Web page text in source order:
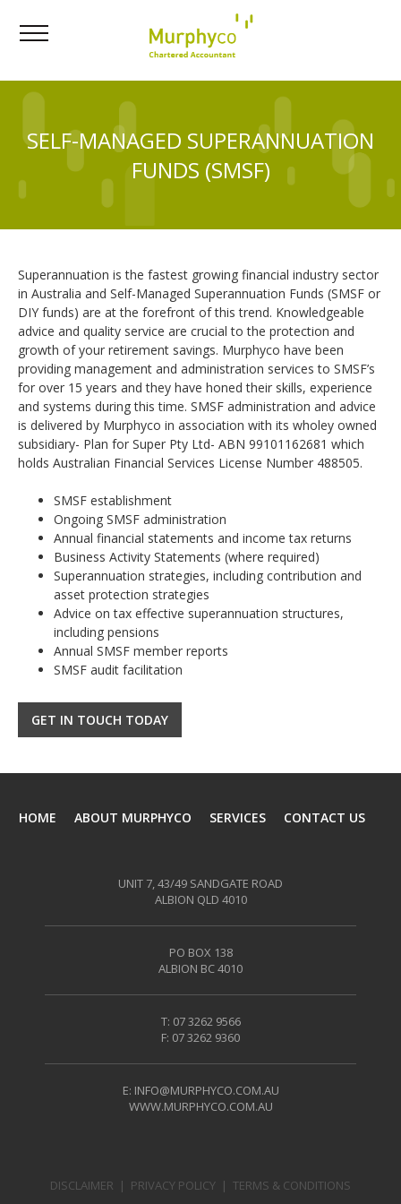
SELF-MANAGED SUPERANNUATION
FUNDS (SMSF)
Superannuation is the fastest growing financial industry sector
in Australia and Self-Managed Superannuation Funds (SMSF or
DIY funds) are at the forefront of this trend. Knowledgeable
advice and quality service are crucial to the protection and
growth of your retirement savings. Murphyco have been
providing management and administration services to SMSF’s
for over 15 years and they have honed their skills, experience
and systems during this time. SMSF administration and advice
is delivered by Murphyco in association with its wholey owned
subsidiary- Plan for Super Pty Ltd- ABN 99101162681 which
holds Australian Financial Services License Number 488505.
SMSF establishment
Ongoing SMSF administration
Annual financial statements and income tax returns
Business Activity Statements (where required)
Superannuation strategies, including contribution and
asset protection strategies
Advice on tax effective superannuation structures,
including pensions
Annual SMSF member reports
SMSF audit facilitation
GET IN TOUCH TODAY
HOME ABOUT MURPHYCO SERVICES CONTACT US
UNIT 7, 43/49 SANDGATE ROAD
ALBION QLD 4010
PO BOX 138
ALBION BC 4010
T: 07 3262 9566
F: 07 3262 9360
E: INFO@MURPHYCO.COM.AU
WWW.MURPHYCO.COM.AU
DISCLAIMER | PRIVACY POLICY | TERMS & CONDITIONS